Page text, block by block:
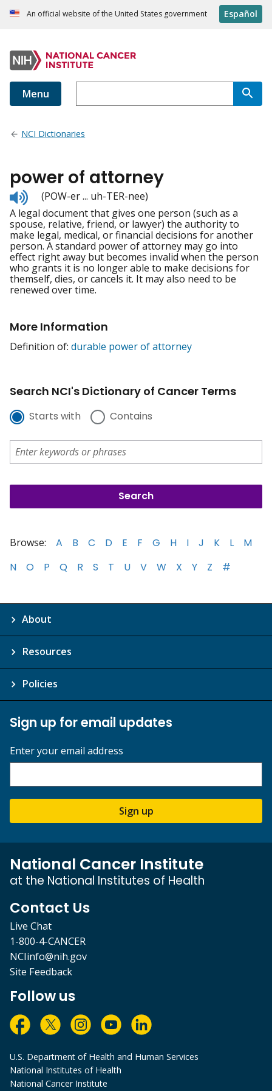
An official website of the United States government Español
Menu
NCI Dictionaries
power of attorney
Listen
to
pronunciation
(POW-er ... uh-TER-nee)
A legal document that gives one person (such as a
spouse, relative, friend, or lawyer) the authority to
make legal, medical, or financial decisions for another
person. A standard power of attorney may go into
effect right away but becomes invalid when the person
who grants it is no longer able to make decisions for
themself, dies, or cancels it. It may also need to be
renewed over time.
More Information
Definition of: durable power of attorney
Search NCI's Dictionary of Cancer Terms
Starts with Contains
Browse: A B C D E F G H I J K L
M
N
O P Q R S T U V W X Y Z #
About
Resources
Policies
Sign up for email updates
Enter your email address
Sign up
National Cancer Institute
at the National Institutes of Health
Contact Us
Live Chat
1-800-4-CANCER
NCIinfo@nih.gov
Site Feedback
Follow us
U.S. Department of Health and Human Services
National Institutes of Health
National Cancer Institute